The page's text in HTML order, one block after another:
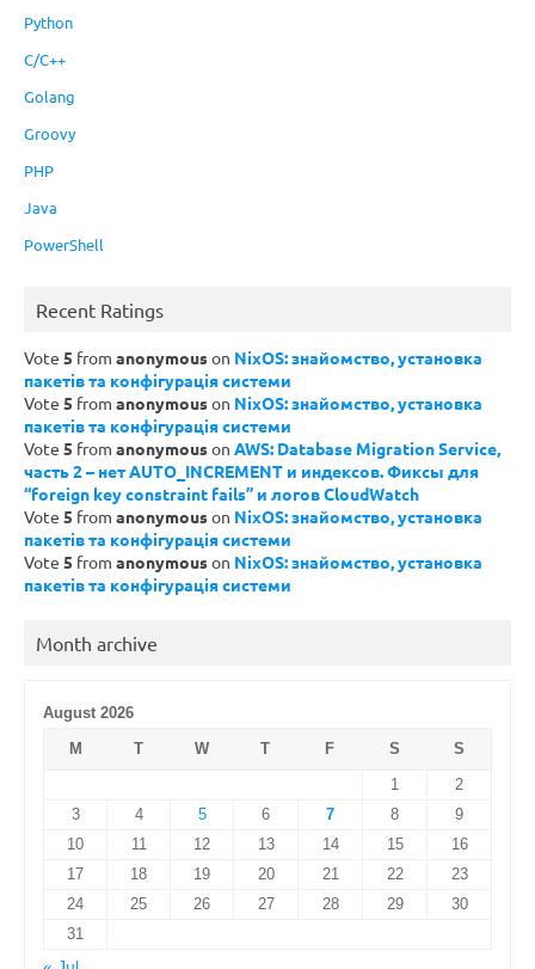
Python
C/C++
Golang
Groovy
PHP
Java
PowerShell
Recent Ratings
Vote 5 from anonymouson NixOS: знайомство, установка
пакетів та конфігурація системи
Vote 5 from anonymouson NixOS: знайомство, установка
пакетів та конфігурація системи
Vote 5 from anonymouson AWS: Database Migration Service,
часть 2 – нет AUTO_INCREMENT и индексов. Фиксы для
“foreign key constraint fails” и логов CloudWatch
Vote 5 from anonymouson NixOS: знайомство, установка
пакетів та конфігурація системи
Vote 5 from anonymouson NixOS: знайомство, установка
пакетів та конфігурація системи
Month archive
August 2026
M
T W T F S
S
1
2
3
4 5 6 7 8
9
10
11 12 13 14 15
16
17
18 19 20 21 22
23
24
25 26 27 28 29
30
31